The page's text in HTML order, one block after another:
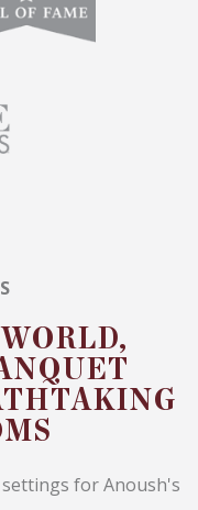
for Anoush's